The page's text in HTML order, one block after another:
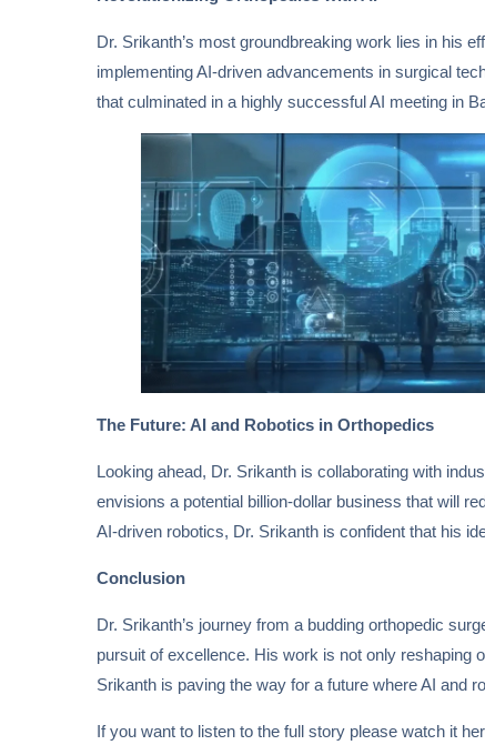
Dr. Srikanth’s most groundbreaking work lies in his
implementing AI-driven advancements in surgical
that culminated in a highly successful AI meeting in
The Future: AI and Robotics in Orthopedics
Looking ahead, Dr. Srikanth is collaborating with
envisions a potential billion-dollar business that will
AI-driven robotics, Dr. Srikanth is confident that his
Conclusion
Dr. Srikanth’s journey from a budding orthopedic
pursuit of excellence. His work is not only reshaping
Srikanth is paving the way for a future where AI and
If you want to listen to the full story please watch it